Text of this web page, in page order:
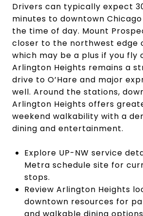
Drivers can typically expect
minutes to downtown
the time of day. Mount
closer to the northwest edge
which may be a plus if you fly
Arlington Heights remains a
drive to O’Hare and major
well. Around the stations,
Arlington Heights offers
weekend walkability with a
dining and entertainment.
Explore UP-NW service
Metra schedule site for
stops.
Review Arlington Heights
downtown resources for